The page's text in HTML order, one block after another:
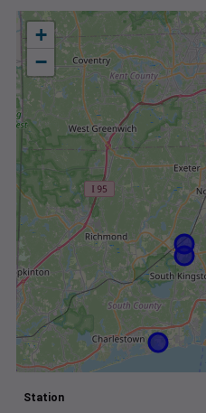
+
−
Station